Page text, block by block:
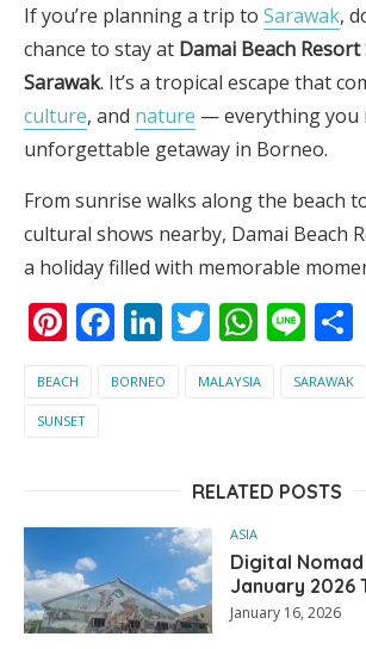
If you’re planning a trip to Sarawak,
chance to stay at Damai Beach
Sarawak. It’s a tropical escape that
culture, and nature — everything you
unforgettable getaway in Borneo.
From sunrise walks along the beach
cultural shows nearby, Damai Beach
a holiday filled with memorable
Pinterest
Facebook
LinkedIn
Twitter
Line
BEACH BORNEO MALAYSIA SARAWAK
SUNSET
RELATED POSTS
ASIA
Digital Nomad
January 2026
January 16, 2026